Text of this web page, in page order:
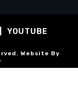
YOUTUBE
Website By
.